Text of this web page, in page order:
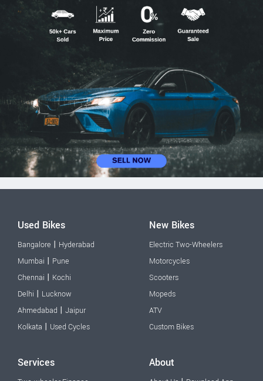
Used Bikes
Bangalore | Hyderabad
Mumbai | Pune
Chennai | Kochi
Delhi | Lucknow
Ahmedabad | Jaipur
Kolkata | Used Cycles
New Bikes
Electric Two-Wheelers
Motorcycles
Scooters
Mopeds
ATV
Custom Bikes
Services About